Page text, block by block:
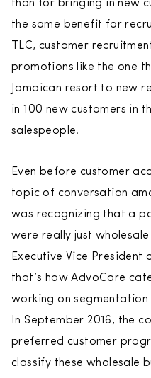
than for bringing in new
the same benefit for
TLC, customer
promotions like the one
Jamaican resort to new
in 100 new customers in
salespeople.
Even before customer
topic of conversation
was recognizing that a
were really just wholesale
Executive Vice President
that’s how AdvoCare
working on segmentation
In September 2016, the
preferred customer
classify these wholesale